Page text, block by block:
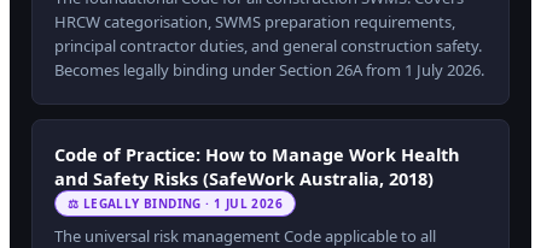
HRCW categorisation, SWMS preparation requirements,
principal contractor duties, and general construction safety.
Becomes legally binding under Section 26A from 1 July 2026.
Code of Practice: How to Manage Work Health
and Safety Risks (SafeWork Australia, 2018)
⚖ LEGALLY BINDING · 1 JUL 2026
The universal risk management Code applicable to all